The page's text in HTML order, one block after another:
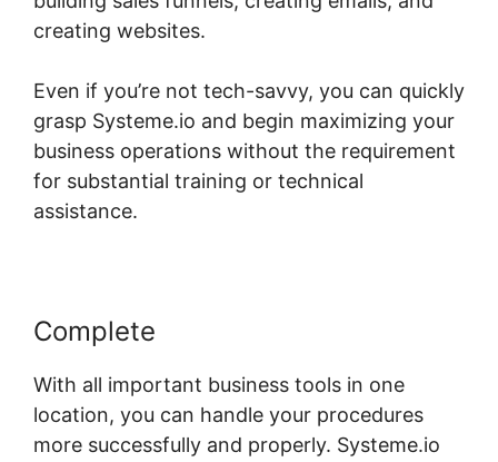
creating websites.
Even if you’re not tech-savvy, you can quickly
grasp Systeme.io and begin maximizing your
business operations without the requirement
for substantial training or technical
assistance.
Complete
With all important business tools in one
location, you can handle your procedures
more successfully and properly. Systeme.io